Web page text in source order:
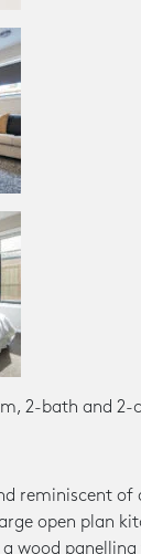
2-bath and 2-
reminiscent of
open plan
wood